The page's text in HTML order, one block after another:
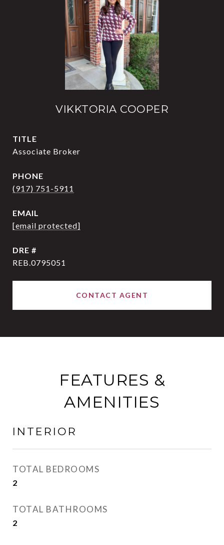
VIKKTORIA COOPER
TITLE
Associate Broker
PHONE
(917) 751-5911
EMAIL
[email protected]
DRE #
REB.0795051
CONTACT AGENT
FEATURES &
AMENITIES
INTERIOR
TOTAL BEDROOMS
2
TOTAL BATHROOMS
2